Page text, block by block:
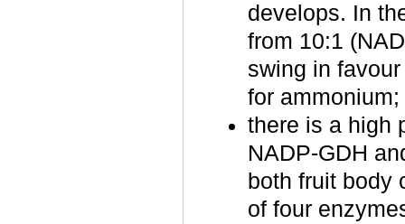
develops. In
from 10:1
swing in
for ammonium;
there is a high
NADP‑GDH
both fruit body
of four